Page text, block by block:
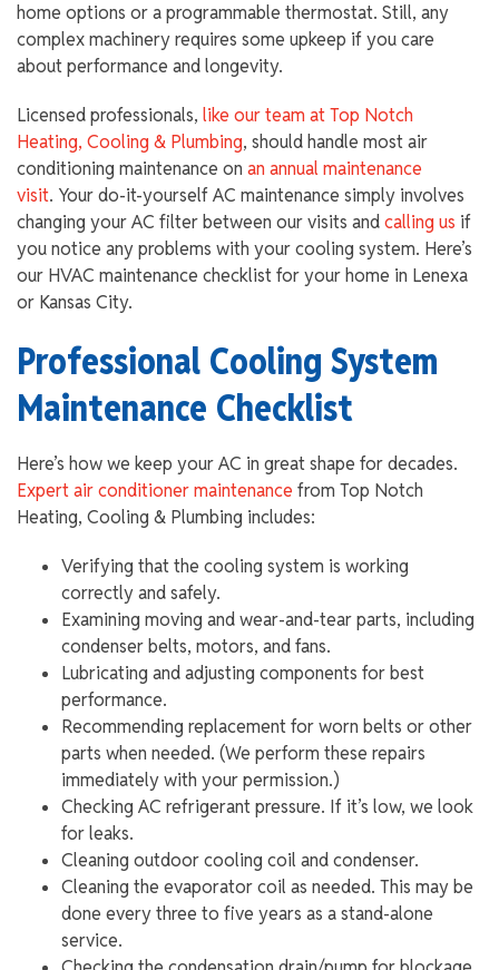
home options or a programmable thermostat. Still, any
complex machinery requires some upkeep if you care
about performance and longevity.
Licensed professionals, like our team at Top Notch
Heating, Cooling & Plumbing, should handle most air
conditioning maintenance on an annual maintenance
visit. Your do-it-yourself AC maintenance simply involves
changing your AC filter between our visits andcalling us if
you notice any problems with your cooling system. Here’s
our HVAC maintenance checklist for your home in Lenexa
or Kansas City.
Professional Cooling System
Maintenance Checklist
Here’s how we keep your AC in great shape for decades.
Expert air conditioner maintenance from Top Notch
Heating, Cooling & Plumbing includes:
Verifying that the cooling system is working
correctly and safely.
Examining moving and wear-and-tear parts, including
condenser belts, motors, and fans.
Lubricating and adjusting components for best
performance.
Recommending replacement for worn belts or other
parts when needed. (We perform these repairs
immediately with your permission.)
Checking AC refrigerant pressure. If it’s low, we look
for leaks.
Cleaning outdoor cooling coil and condenser.
Cleaning the evaporator coil as needed. This may be
done every three to five years as a stand-alone
service.